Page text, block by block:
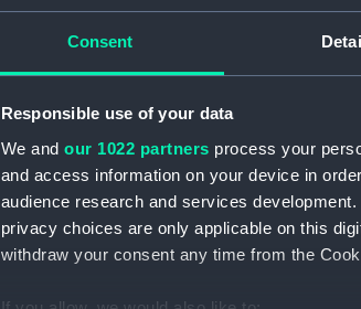
Consent
Responsible use of your data
We and our 1022 partners process your
and access information on your device in
audience research and services
privacy choices are only applicable on this
withdraw your consent any time from the